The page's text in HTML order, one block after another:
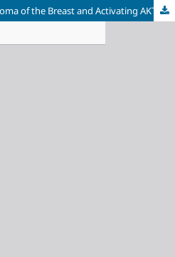
Patient with Lobular Carcinoma of the Breast and Activating AKT1 E17K Variant